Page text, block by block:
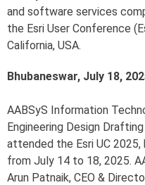
and software services
the Esri User Conference
California, USA.
Bhubaneswar, July 18,
AABSyS Information
Engineering Design
attended the Esri UC 2025,
from July 14 to 18, 2025.
Arun Patnaik, CEO &